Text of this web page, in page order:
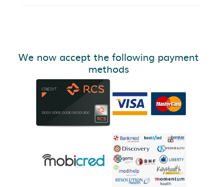
We now accept the following payment
methods